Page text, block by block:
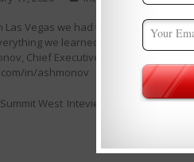
Las Vegas we had the chance to
we learned! You can find the
Chief Executive Officer of
in/ashmonov "More
West Inteview MarketCall